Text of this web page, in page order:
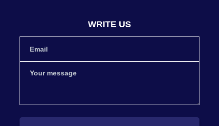
WRITE US